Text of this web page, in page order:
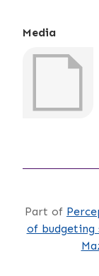
Media
Part of
of budgeting